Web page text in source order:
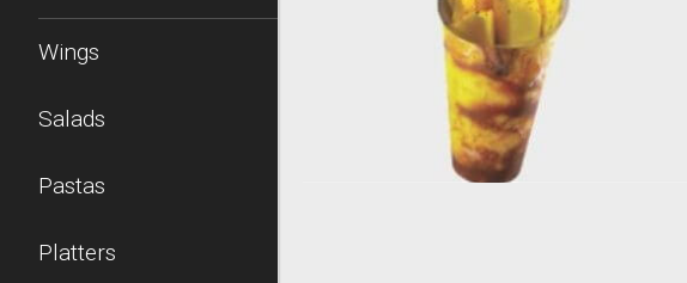
Wings
Salads
Pastas
Platters